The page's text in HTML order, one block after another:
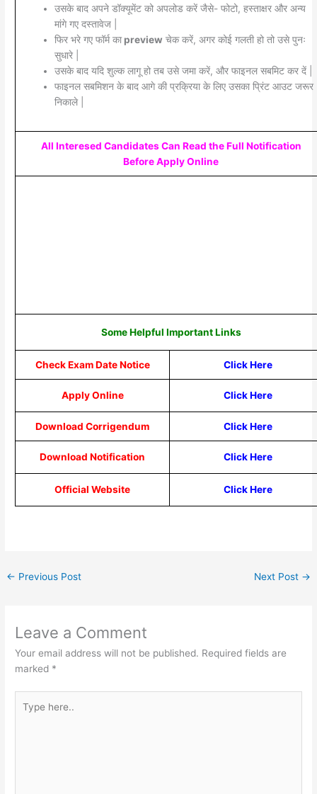
उसके बाद अपने डॉक्यूमेंट को अपलोड करें जैसे- फोटो, हस्ताक्षर और अन्य
मांगे गए दस्तावेज |
फिर भरे गए फॉर्म काpreview चेक करें, अगर कोई गलती हो तो उसे पुनः
सुधारे |
उसके बाद यदि शुल्क लागू हो तब उसे जमा करें, और फाइनल सबमिट कर दें |
फाइनल सबमिशन के बाद आगे की प्रक्रिया के लिए उसका प्रिंट आउट जरूर
निकाले |
All Interesed Candidates Can Read the Full Notification
Before Apply Online
Some Helpful Important Links
Check Exam Date Notice Click Here
Apply Online Click Here
Download Corrigendum Click Here
Download Notification Click Here
Official Website Click Here
← Previous Post Next Post →
Leave a Comment
Your email address will not be published. Required fields are
marked *
here..